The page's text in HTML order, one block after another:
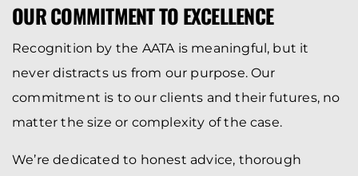
OUR COMMITMENT TO EXCELLENCE
Recognition by the AATA is meaningful, but it
never distracts us from our purpose. Our
commitment is to our clients and their futures, no
matter the size or complexity of the case.
We’re dedicated to honest advice, thorough